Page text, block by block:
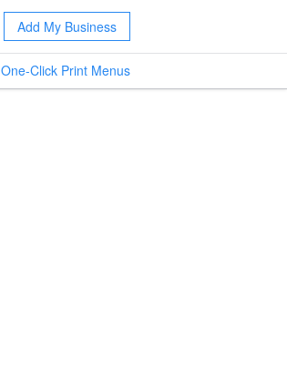
Add My Business
One-Click Print Menus